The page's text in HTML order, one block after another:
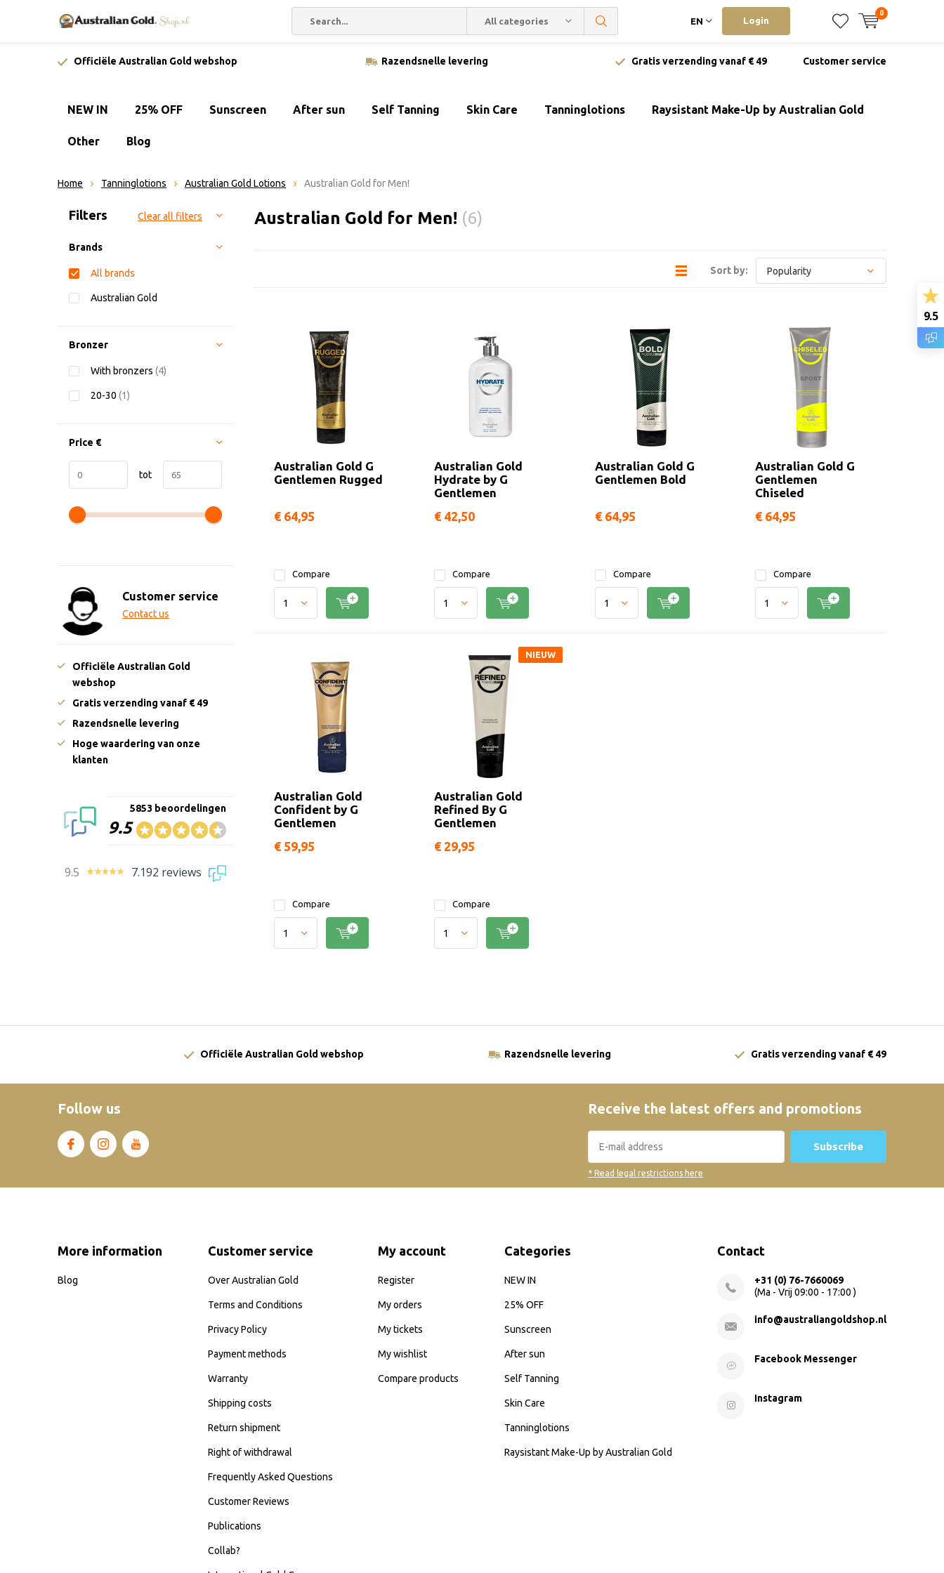
All categories EN Login
0
Officiële Australian Gold webshop Razendsnelle levering Gratis verzending vanaf € 49 Customer service
NEW IN 25% OFF Sunscreen After sun Self Tanning Skin Care Tanninglotions Raysistant Make-Up by Australian Gold
Other Blog
Home Tanninglotions Australian Gold Lotions Australian Gold for Men!
Australian Gold for Men! (6)
Sort by:
Australian Gold G
Gentlemen Rugged
€ 64,95
Compare
Australian Gold
Hydrate by G
Gentlemen
€ 42,50
Compare
Australian Gold G
Gentlemen Bold
€ 64,95
Compare
Australian Gold G
Gentlemen
Chiseled
€ 64,95
Compare
Australian Gold
Confident by G
Gentlemen
€ 59,95
Compare
Australian Gold
Refined By G
Gentlemen
NIEUW
€ 29,95
Compare
Sort by:
Filters Clear all filters
Brands
All brands
Australian Gold
Bronzer
With bronzers (4)
20-30 (1)
Price €
tot
Customer service
Contact us
Officiële Australian Gold
webshop
Gratis verzending vanaf € 49
Razendsnelle levering
Hoge waardering van onze
klanten
9.5
5853 beoordelingen
9.5 7.192 reviews
Officiële Australian Gold webshop Razendsnelle levering Gratis verzending vanaf € 49
Follow us Receive the latest offers and promotions
Subscribe
* Read legal restrictions here
More information
Blog
Customer service
Over Australian Gold
Terms and Conditions
Privacy Policy
Payment methods
Warranty
Shipping costs
Return shipment
Right of withdrawal
Frequently Asked Questions
Customer Reviews
Publications
Collab?
My account
Register
My orders
My tickets
My wishlist
Compare products
Categories
NEW IN
25% OFF
Sunscreen
After sun
Self Tanning
Skin Care
Tanninglotions
Raysistant Make-Up by Australian Gold
Contact
+31 (0) 76-7660069
(Ma - Vrij 09:00 - 17:00 )
info@australiangoldshop.nl
Facebook Messenger
Instagram
9.5